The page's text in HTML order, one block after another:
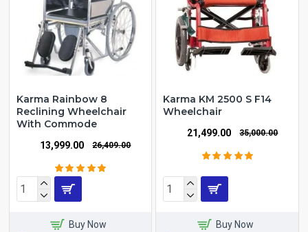
Karma Rainbow 8
Reclining Wheelchair
With Commode
₹13,999.00 ₹26,409.00
Buy Now
Karma KM 2500 S F14
Wheelchair
₹21,499.00 ₹35,000.00
Buy Now